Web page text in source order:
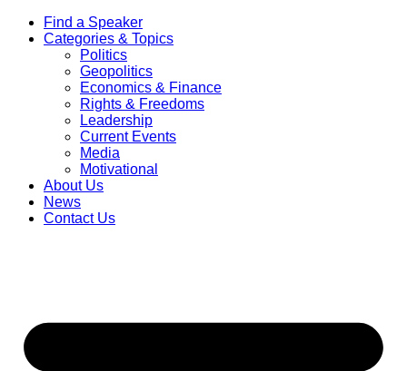
Find a Speaker
Categories & Topics
Politics
Geopolitics
Economics & Finance
Rights & Freedoms
Leadership
Current Events
Media
Motivational
About Us
News
Contact Us